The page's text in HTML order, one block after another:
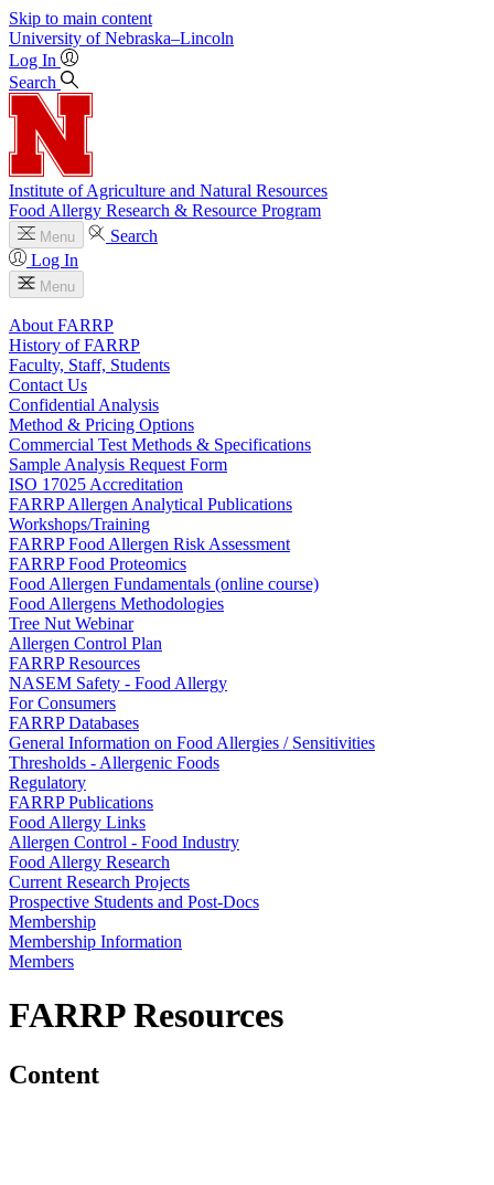
Skip to main content
University of Nebraska–Lincoln
Log In
Search
Institute of Agriculture and Natural Resources
Food Allergy Research & Resource Program
Menu
Search
Log In
Menu
About FARRP
History of FARRP
Faculty, Staff, Students
Contact Us
Confidential Analysis
Method & Pricing Options
Commercial Test Methods & Specifications
Sample Analysis Request Form
ISO 17025 Accreditation
FARRP Allergen Analytical Publications
Workshops/Training
FARRP Food Allergen Risk Assessment
FARRP Food Proteomics
Food Allergen Fundamentals (online course)
Food Allergens Methodologies
Tree Nut Webinar
Allergen Control Plan
FARRP Resources
NASEM Safety - Food Allergy
For Consumers
FARRP Databases
General Information on Food Allergies / Sensitivities
Thresholds - Allergenic Foods
Regulatory
FARRP Publications
Food Allergy Links
Allergen Control - Food Industry
Food Allergy Research
Current Research Projects
Prospective Students and Post-Docs
Membership
Membership Information
Members
FARRP Resources
Content